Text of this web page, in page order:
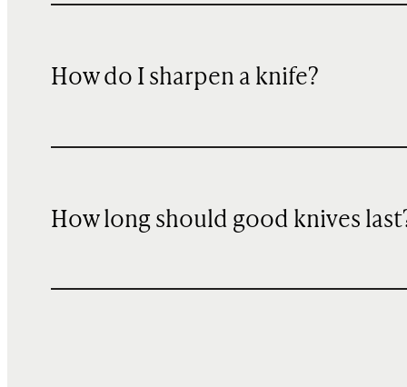
How do I sharpen a knife?
How long should good knives